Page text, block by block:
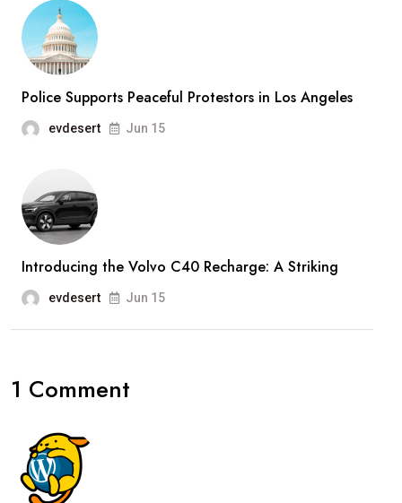
Police Supports Peaceful Protestors in Los Angeles
evdesert Jun 15
Introducing the Volvo C40 Recharge: A Striking
evdesert Jun 15
1 Comment